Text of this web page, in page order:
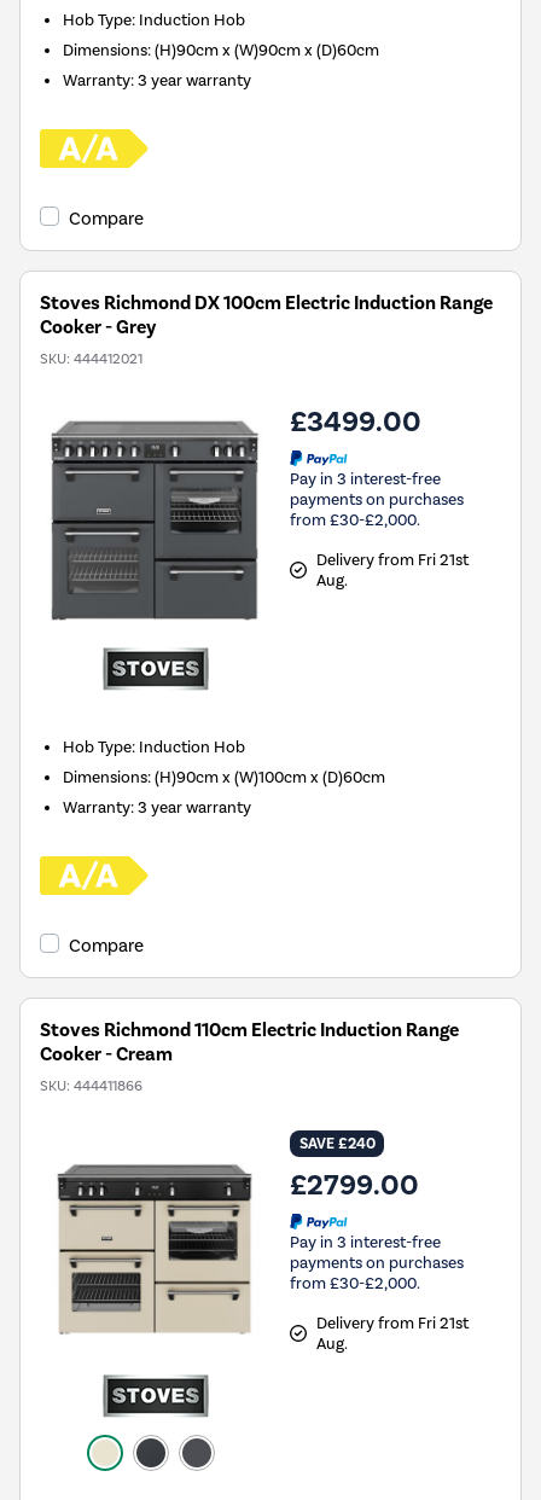
Hob Type: Induction Hob
Dimensions:(H)90cm x (W)90cm x (D)60cm
Warranty:3 year warranty
Compare
Stoves Richmond DX 100cm Electric Induction Range
Cooker - Grey
SKU: 444412021
£3499.00
Pay in 3 interest-free
payments on purchases
from £30-£2,000.
Delivery from Fri 21st
Aug.
Hob Type: Induction Hob
Dimensions:(H)90cm x (W)100cm x (D)60cm
Warranty:3 year warranty
Compare
Stoves Richmond 110cm Electric Induction Range
Cooker - Cream
SKU: 444411866
SAVE £240
£2799.00
Pay in 3 interest-free
payments on purchases
from £30-£2,000.
Delivery from Fri 21st
Aug.